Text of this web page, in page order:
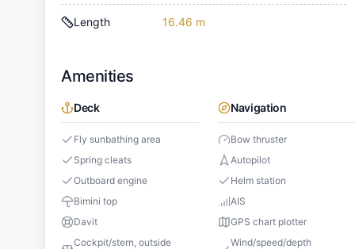
Length 16.46 m
Amenities
Deck
Fly sunbathing area
Spring cleats
Outboard engine
Bimini top
Davit
Cockpit/stern, outside
Navigation
Bow thruster
Autopilot
Helm station
AIS
GPS chart plotter
Wind/speed/depth